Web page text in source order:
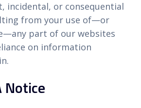
incidental, or consequential
from your use of—or
part of our websites
on information
Notice